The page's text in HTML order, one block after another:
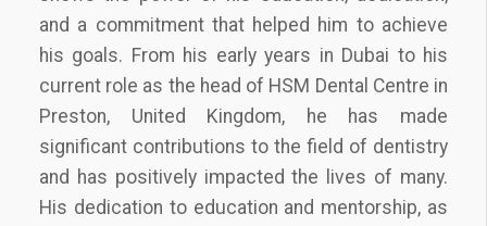
and a commitment that helped him to achieve
his goals. From his early years in Dubai to his
current role as the head of HSM Dental Centre in
Preston, United Kingdom, he has made
significant contributions to the field of dentistry
and has positively impacted the lives of many.
His dedication to education and mentorship, as